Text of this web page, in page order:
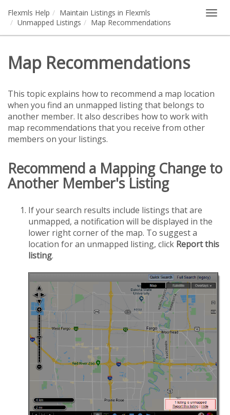
Flexmls Help
Maintain Listings in Flexmls
Unmapped Listings
Map Recommendations
Map Recommendations
This topic explains how to recommend a map location
when you find an unmapped listing that belongs to
another member. It also describes how to work with
map recommendations that you receive from other
members on your listings.
Recommend a Mapping Change to
Another Member's Listing
If your search results include listings that are
unmapped, a notification will be displayed in the
lower right corner of the map. To suggest a
location for an unmapped listing, click Report this
listing.